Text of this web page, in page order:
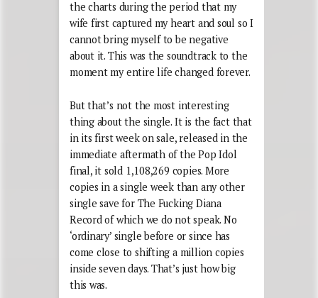
the charts during the period that my
wife first captured my heart and soul so I
cannot bring myself to be negative
about it. This was the soundtrack to the
moment my entire life changed forever.
But that’s not the most interesting
thing about the single. It is the fact that
in its first week on sale, released in the
immediate aftermath of the Pop Idol
final, it sold 1,108,269 copies. More
copies in a single week than any other
single save for The Fucking Diana
Record of which we do not speak. No
‘ordinary’ single before or since has
come close to shifting a million copies
inside seven days. That’s just how big
this was.